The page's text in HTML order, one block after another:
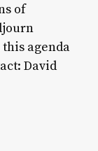
of
agenda
David